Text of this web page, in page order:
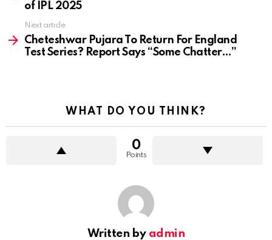
of IPL 2025
Next article
Cheteshwar Pujara To Return For England
Test Series? Report Says “Some Chatter…”
WHAT DO YOU THINK?
0
Points
Written by admin